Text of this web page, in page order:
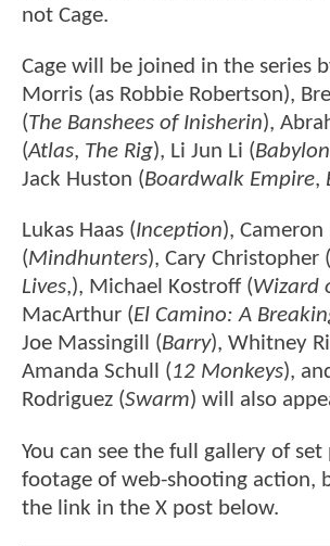
not Cage.
Cage will be joined in the series
Morris (as Robbie Robertson),
(The Banshees of Inisherin),
(Atlas, The Rig), Li Jun Li (Babylon
Jack Huston (Boardwalk Empire,
Lukas Haas (Inception),
(Mindhunters), Cary Christopher (
Lives,), Michael Kostroff (Wizard
MacArthur (El Camino: A
Joe Massingill (Barry), Whitney
Amanda Schull (12 Monkeys),
Rodriguez (Swarm) will also
You can see the full gallery of set
footage of web-shooting action,
the link in the X post below.